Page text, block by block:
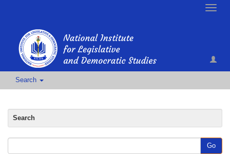
Toggle
Search
Search
Go